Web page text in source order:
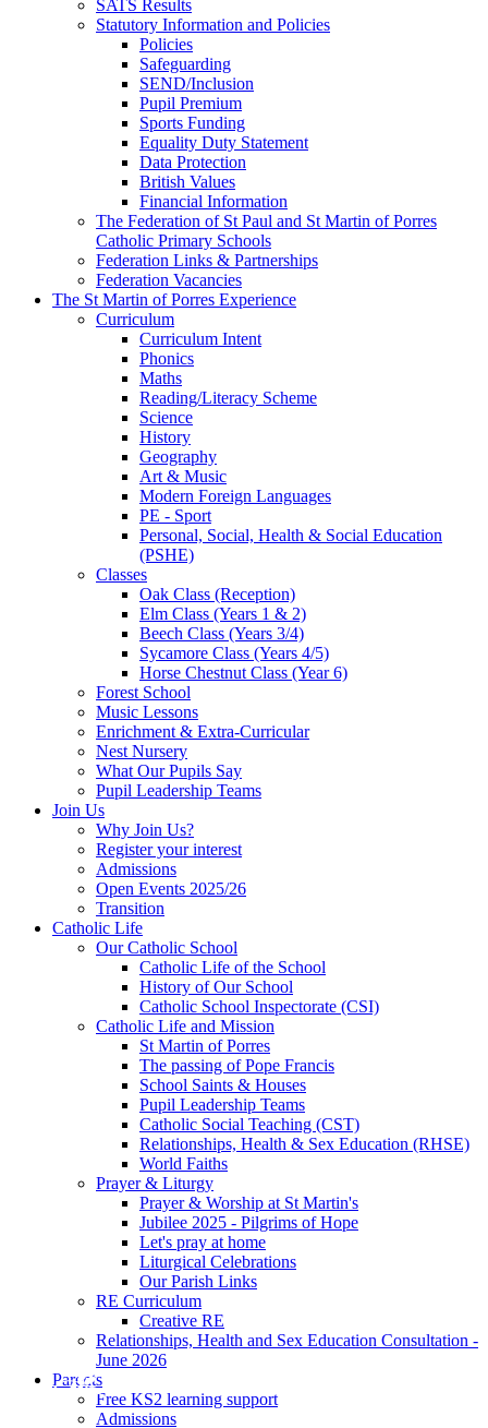
SATS Results
Statutory Information and Policies
Policies
Safeguarding
SEND/Inclusion
Pupil Premium
Sports Funding
Equality Duty Statement
Data Protection
British Values
Financial Information
The Federation of St Paul and St Martin of Porres
Catholic Primary Schools
Federation Links & Partnerships
Federation Vacancies
The St Martin of Porres Experience
Curriculum
Curriculum Intent
Phonics
Maths
Reading/Literacy Scheme
Science
History
Geography
Art & Music
Modern Foreign Languages
PE - Sport
Personal, Social, Health & Social Education
(PSHE)
Classes
Oak Class (Reception)
Elm Class (Years 1 & 2)
Beech Class (Years 3/4)
Sycamore Class (Years 4/5)
Horse Chestnut Class (Year 6)
Forest School
Music Lessons
Enrichment & Extra-Curricular
Nest Nursery
What Our Pupils Say
Pupil Leadership Teams
Join Us
Why Join Us?
Register your interest
Admissions
Open Events 2025/26
Transition
Catholic Life
Our Catholic School
Catholic Life of the School
History of Our School
Catholic School Inspectorate (CSI)
Catholic Life and Mission
St Martin of Porres
The passing of Pope Francis
School Saints & Houses
Pupil Leadership Teams
Catholic Social Teaching (CST)
Relationships, Health & Sex Education (RHSE)
World Faiths
Prayer & Liturgy
Prayer & Worship at St Martin's
Jubilee 2025 - Pilgrims of Hope
Let's pray at home
Liturgical Celebrations
Our Parish Links
RE Curriculum
Creative RE
Relationships, Health and Sex Education Consultation -
June 2026
Parents
Free KS2 learning support
Admissions